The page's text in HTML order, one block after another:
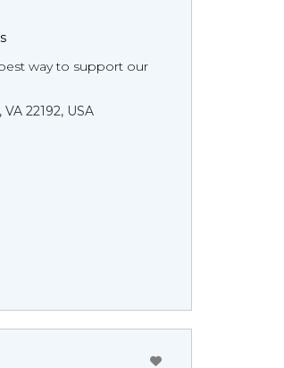
way to support our
22192, USA